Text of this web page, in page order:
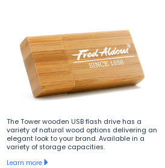
The Tower wooden USB flash drive has a
variety of natural wood options delivering an
elegant look to your brand. Available in a
variety of storage capacities.
Learn more